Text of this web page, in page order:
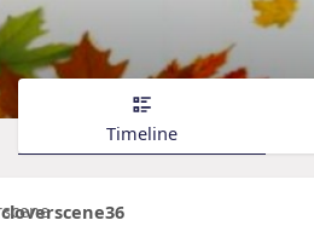
Timeline
cloverscene36